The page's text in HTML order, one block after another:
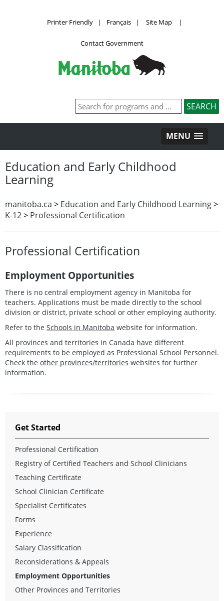
Printer Friendly | Français | Site Map |
Contact Government
MENU
Education and Early Childhood
Learning
manitoba.ca > Education and Early Childhood Learning>
K-12> Professional Certification
Professional Certification
Employment Opportunities
There is no central employment agency in Manitoba for
teachers. Applications must be made directly to the school
division or district, private school or other employing authority.
Refer to the Schools in Manitoba website for information.
All provinces and territories in Canada have different
requirements to be employed as Professional School Personnel.
Check the other provinces/territories websites for further
information.
Get Started
Professional Certification
Registry of Certified Teachers and School Clinicians
Teaching Certificate
School Clinician Certificate
Specialist Certificates
Forms
Experience
Salary Classification
Reconsiderations & Appeals
Employment Opportunities
Other Provinces and Territories